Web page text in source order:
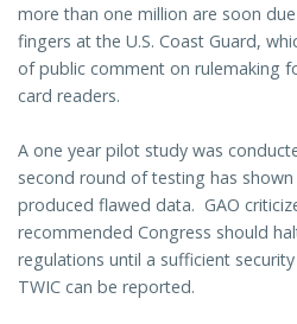
more than one million are soon
fingers at the U.S. Coast Guard,
of public comment on rulemaking
card readers.
A one year pilot study was
second round of testing has
produced flawed data. GAO
recommended Congress should
regulations until a sufficient
TWIC can be reported.